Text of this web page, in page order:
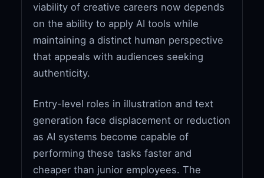
viability of creative careers now depends
on the ability to apply AI tools while
maintaining a distinct human perspective
that appeals with audiences seeking
authenticity.
Entry-level roles in illustration and text
generation face displacement or reduction
as AI systems become capable of
performing these tasks faster and
cheaper than junior employees. The